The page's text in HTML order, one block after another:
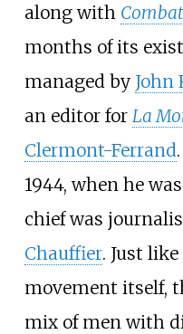
along with Combat
months of its
managed by John
an editor for La
Clermont-Ferrand
1944, when he
chief was
Chauffier. Just
movement itself,
mix of men with